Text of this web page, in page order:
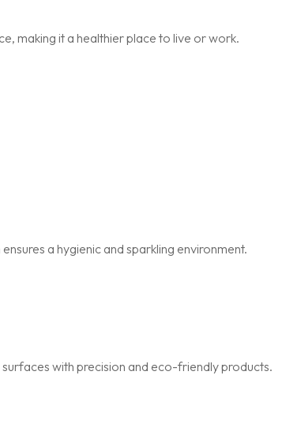
making it a healthier place to live or work.
a hygienic and sparkling environment.
with precision and eco-friendly products.